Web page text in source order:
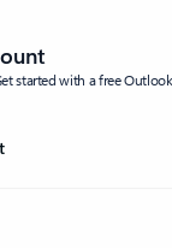
started with a free